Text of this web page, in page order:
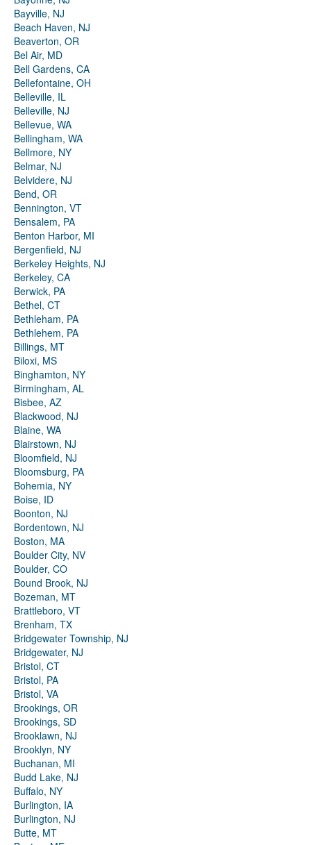
Bayville, NJ
Beach Haven, NJ
Beaverton, OR
Bel Air, MD
Bell Gardens, CA
Bellefontaine, OH
Belleville, IL
Belleville, NJ
Bellevue, WA
Bellingham, WA
Bellmore, NY
Belmar, NJ
Belvidere, NJ
Bend, OR
Bennington, VT
Bensalem, PA
Benton Harbor, MI
Bergenfield, NJ
Berkeley Heights, NJ
Berkeley, CA
Berwick, PA
Bethel, CT
Bethleham, PA
Bethlehem, PA
Billings, MT
Biloxi, MS
Binghamton, NY
Birmingham, AL
Bisbee, AZ
Blackwood, NJ
Blaine, WA
Blairstown, NJ
Bloomfield, NJ
Bloomsburg, PA
Bohemia, NY
Boise, ID
Boonton, NJ
Bordentown, NJ
Boston, MA
Boulder City, NV
Boulder, CO
Bound Brook, NJ
Bozeman, MT
Brattleboro, VT
Brenham, TX
Bridgewater Township, NJ
Bridgewater, NJ
Bristol, CT
Bristol, PA
Bristol, VA
Brookings, OR
Brookings, SD
Brooklawn, NJ
Brooklyn, NY
Buchanan, MI
Budd Lake, NJ
Buffalo, NY
Burlington, IA
Burlington, NJ
Butte, MT